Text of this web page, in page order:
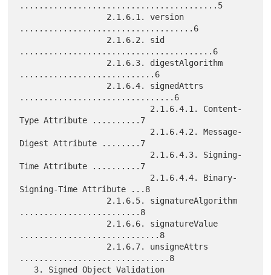
.........................................5
....................................6
........................................6
............................6
................................6
Type Attribute ..........7
Digest Attribute ........7
Time Attribute ..........7
Signing-Time Attribute ...8
.........................8
.............................8
...............................8